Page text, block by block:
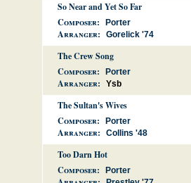
So Near and Yet So Far
Composer:
Porter
Arranger: Gorelick '74
The Crew Song
Composer:
Porter
Arranger: Ysb
The Sultan's Wives
Composer:
Porter
Arranger: Collins '48
Too Darn Hot
Composer:
Porter